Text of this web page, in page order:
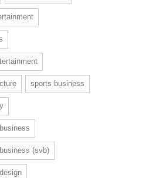
sports business
(svb)